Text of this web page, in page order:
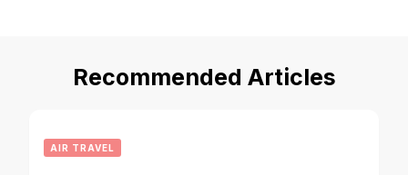
Recommended Articles
AIR TRAVEL